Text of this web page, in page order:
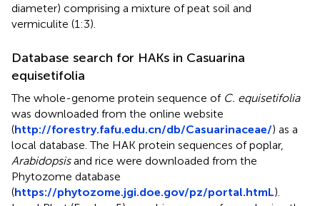
diameter) comprising a mixture of peat soil and
vermiculite (1:3).
Database search for HAKs in Casuarina
equisetifolia
The whole-genome protein sequence of C. equisetifolia
was downloaded from the online website
(http://forestry.fafu.edu.cn/db/Casuarinaceae/) as a
local database. The HAK protein sequences of poplar,
Arabidopsisand rice were downloaded from the
Phytozome database
(https://phytozome.jgi.doe.gov/pz/portal.htmL).